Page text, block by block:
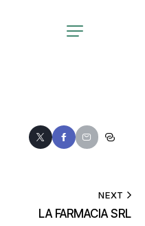
NEXT
LA FARMACIA SRL